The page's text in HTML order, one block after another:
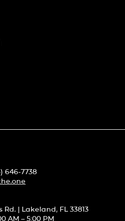
646-7738
e.one
| Lakeland, FL 33813
AM – 5:00 PM